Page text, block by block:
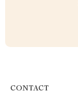
CONTACT